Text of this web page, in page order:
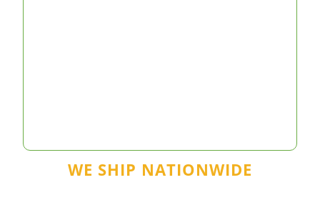
WE SHIP NATIONWIDE